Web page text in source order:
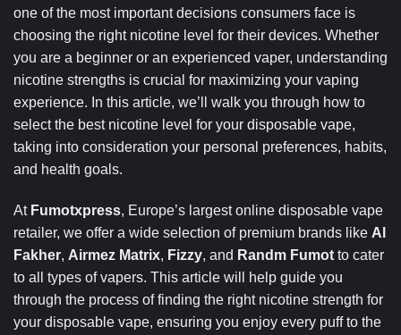
one of the most important decisions consumers face is
choosing the right nicotine level for their devices. Whether
you are a beginner or an experienced vaper, understanding
nicotine strengths is crucial for maximizing your vaping
experience. In this article, we’ll walk you through how to
select the best nicotine level for your disposable vape,
taking into consideration your personal preferences, habits,
and health goals.
At Fumotxpress, Europe’s largest online disposable vape
retailer, we offer a wide selection of premium brands like Al
Fakher, Airmez Matrix, Fizzy, and Randm Fumot to cater
to all types of vapers. This article will help guide you
through the process of finding the right nicotine strength for
your disposable vape, ensuring you enjoy every puff to the